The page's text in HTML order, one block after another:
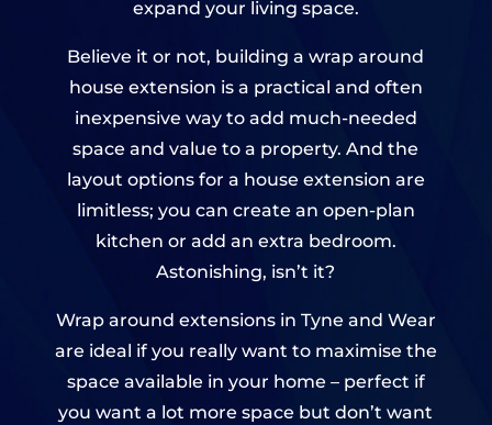
expand your living space.
Believe it or not, building a wrap around
house extension is a practical and often
inexpensive way to add much-needed
space and value to a property. And the
layout options for a house extension are
limitless; you can create an open-plan
kitchen or add an extra bedroom.
Astonishing, isn’t it?
Wrap around extensions in Tyne and Wear
are ideal if you really want to maximise the
space available in your home – perfect if
you want a lot more space but don’t want